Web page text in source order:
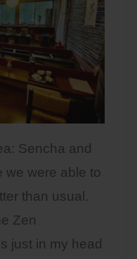
Sencha and
we were able to
than usual.
Zen
just in my head